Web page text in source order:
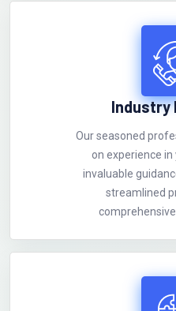
Industry
Our seasoned
on experience
invaluable
streamlined